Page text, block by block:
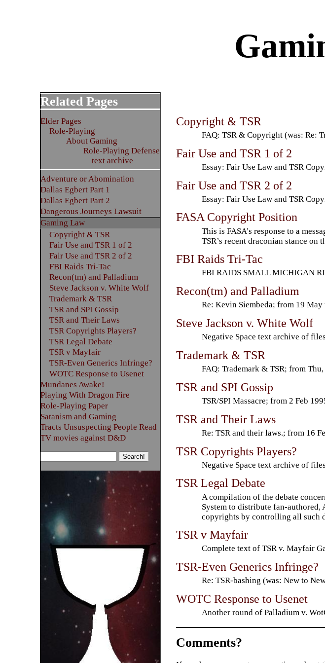
Copyright & TSR
FAQ: TSR & Copyright (was: Re:
Fair Use and TSR 1 of 2
Essay: Fair Use Law and TSR
Fair Use and TSR 2 of 2
Essay: Fair Use Law and TSR
FASA Copyright Position
This is FASA’s response to a
TSR’s recent draconian stance on
FBI Raids Tri-Tac
FBI RAIDS SMALL MICHIGAN
Recon(tm) and Palladium
Re: Kevin Siembeda; from 19
Steve Jackson v. White Wolf
Negative Space text archive of
Trademark & TSR
FAQ: Trademark & TSR; from
TSR and SPI Gossip
TSR/SPI Massacre; from 2 Feb
TSR and Their Laws
Re: TSR and their laws.; from 16
TSR Copyrights Players?
Negative Space text archive of
TSR Legal Debate
A compilation of the debate
System to distribute fan-authored,
copyrights by controlling all such
TSR v Mayfair
Complete text of TSR v. Mayfair
TSR-Even Generics Infringe?
Re: TSR-bashing (was: New to
WOTC Response to Usenet
Another round of Palladium v.
Related Pages
Elder Pages
Role-Playing
About Gaming
Role-Playing Defense
text archive
Adventure or Abomination
Dallas Egbert Part 1
Dallas Egbert Part 2
Dangerous Journeys Lawsuit
Gaming Law
Copyright & TSR
Fair Use and TSR 1 of 2
Fair Use and TSR 2 of 2
FBI Raids Tri-Tac
Recon(tm) and Palladium
Steve Jackson v. White Wolf
Trademark & TSR
TSR and SPI Gossip
TSR and Their Laws
TSR Copyrights Players?
TSR Legal Debate
TSR v Mayfair
TSR-Even Generics Infringe?
WOTC Response to Usenet
Mundanes Awake!
Playing With Dragon Fire
Role-Playing Paper
Satanism and Gaming
Tracts Unsuspecting People Read
TV movies against D&D
Comments?